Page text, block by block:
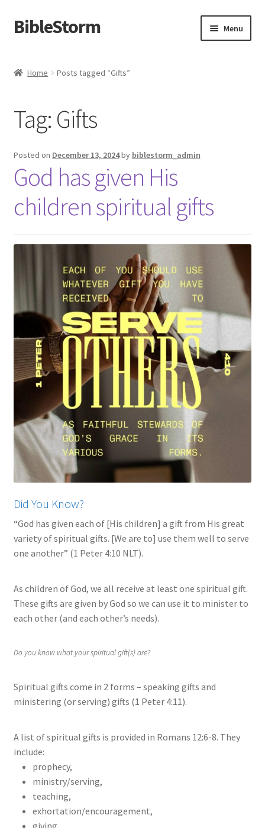
Skip
to
Skip
to
BibleStorm Menu
Blog
Cart
Checkout
Contact Us
Frequently Asked Questions (FAQ)
Salvation
Shop
Terms and Conditions
Thank You
Home Posts tagged “Gifts”
Tag: Gifts
Posted on December 13, 2024by biblestorm_admin
God has given His
children spiritual gifts
Did You Know?
“God has given each of [His children] a gift from His great
variety of spiritual gifts. [We are to] use them well to serve
one another” (1 Peter 4:10 NLT).
As children of God, we all receive at least one spiritual gift.
These gifts are given by God so we can use it to minister to
each other (and each other’s needs).
Do you know what your spiritual gift(s) are?
Spiritual gifts come in 2 forms – speaking gifts and
ministering (or serving) gifts (1 Peter 4:11).
A list of spiritual gifts is provided in Romans 12:6-8. They
include:
prophecy,
ministry/serving,
teaching,
exhortation/encouragement,
giving,